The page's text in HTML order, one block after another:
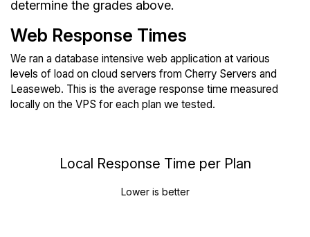
determine the grades above.
Web Response Times
We ran a database intensive web application at various
levels of load on cloud servers from Cherry Servers and
Leaseweb. This is the average response time measured
locally on the VPS for each plan we tested.
Local Response Time per Plan
Lower is better